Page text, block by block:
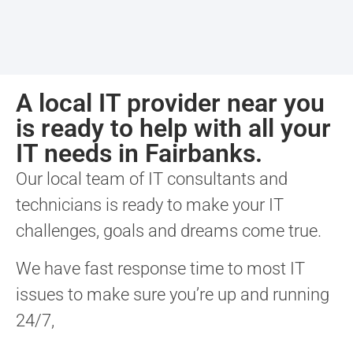
A local IT provider near you
is ready to help with all your
IT needs in Fairbanks.
Our local team of IT consultants and
technicians is ready to make your IT
challenges, goals and dreams come true.
We have fast response time to most IT
issues to make sure you’re up and running
24/7,